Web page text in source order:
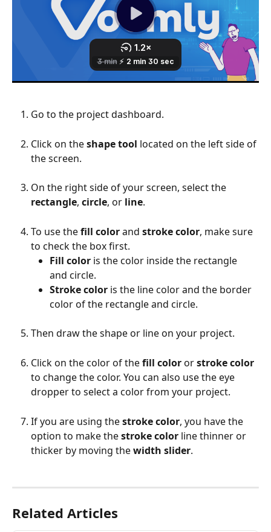
Go to the project dashboard.
Click on the shape tool located on the left side of
the screen.
On the right side of your screen, select the
rectangle, circle, or line.
To use the fill color and stroke color, make sure
to check the box first.
Fill color is the color inside the rectangle
and circle.
Stroke color is the line color and the border
color of the rectangle and circle.
Then draw the shape or line on your project.
Click on the color of the fill color or stroke color
to change the color. You can also use the eye
dropper to select a color from your project.
If you are using the stroke color, you have the
option to make the stroke color line thinner or
thicker by moving the width slider.
Related Articles